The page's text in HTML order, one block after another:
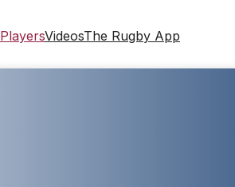
PlayersVideosThe Rugby App